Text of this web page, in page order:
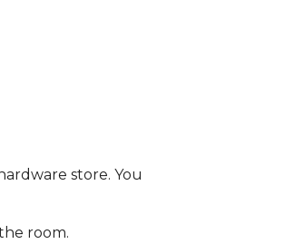
store. You
room.